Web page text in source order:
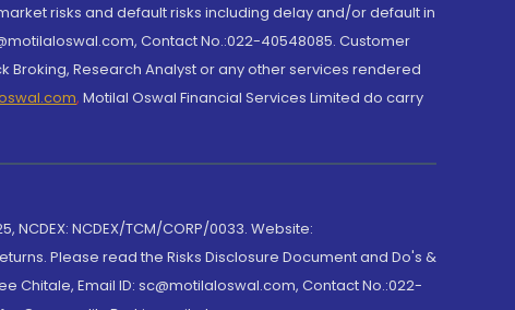
risks and default risks including delay and/or default in
Contact No.:022-40548085. Customer
Research Analyst or any other services rendered
, Motilal Oswal Financial Services Limited do carry
NCDEX: NCDEX/TCM/CORP/0033. Website:
Please read the Risks Disclosure Document and Do's &
Chitale, Email ID: sc@motilaloswal.com, Contact No.:022-